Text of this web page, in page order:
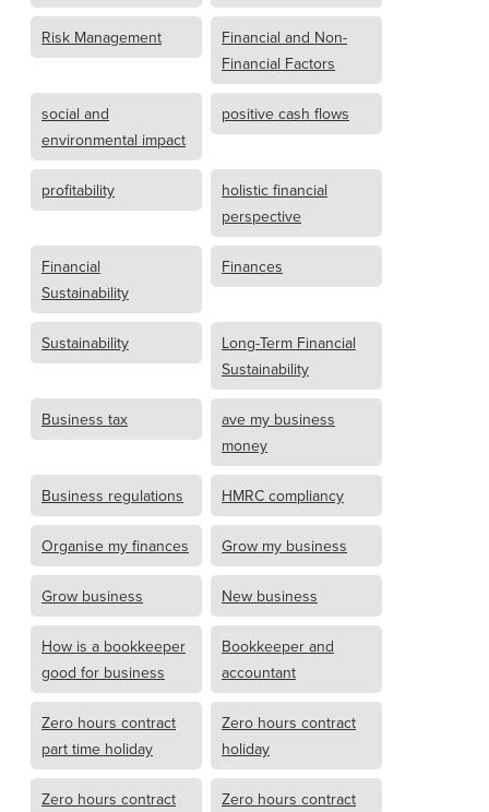
Risk Management
Financial and Non-
Financial Factors
social and
environmental impact
positive cash flows
profitability
holistic financial
perspective
Financial
Sustainability
Finances
Sustainability
Long-Term Financial
Sustainability
Business tax
ave my business
money
Business regulations HMRC compliancy
Organise my finances Grow my business
Grow business New business
How is a bookkeeper
good for business
Bookkeeper and
accountant
Zero hours contract
part time holiday
Zero hours contract
holiday
Zero hours contract
Zero hours contract